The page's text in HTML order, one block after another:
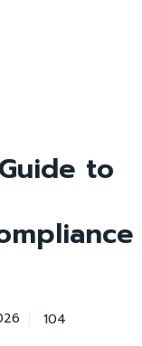
to
104